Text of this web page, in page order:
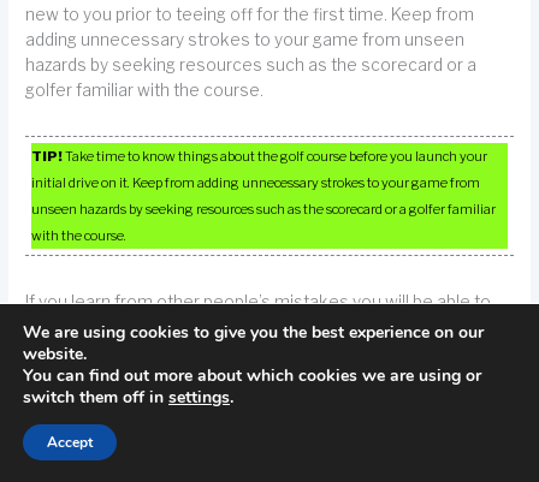
new to you prior to teeing off for the first time. Keep from
adding unnecessary strokes to your game from unseen
hazards by seeking resources such as the scorecard or a
golfer familiar with the course.
TIP!Take time to know things about the golf course before you launch your
initial drive on it. Keep from adding unnecessary strokes to your game from
unseen hazards by seeking resources such as the scorecard or a golfer familiar
with the course.
If you learn from other people’s mistakes you will be able to
have a better time than if you had to deal with your own
mistakes. If golf is a passion of yours, you can apply the
advice from this article, which is usually hard lessons learned
by others, and easily spare yourself their miseries by applying
them to your game.
We are using cookies to give you the best experience on our
website.
You can find out more about which cookies we are using or
switch them off in settings.
Accept